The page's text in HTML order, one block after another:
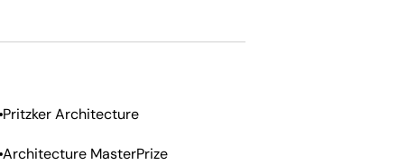
Pritzker Architecture
Architecture MasterPrize